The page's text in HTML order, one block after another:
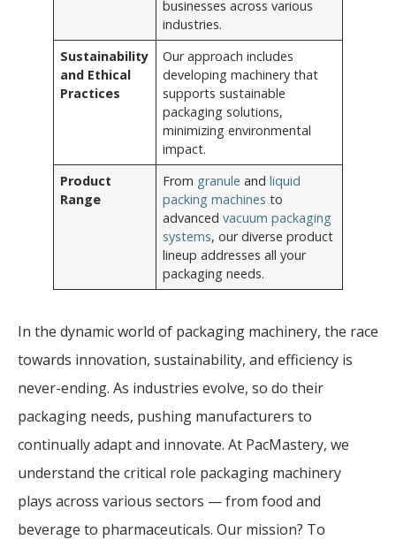
businesses across various
industries.
Sustainability
and Ethical
Practices
Our approach includes
developing machinery that
supports sustainable
packaging solutions,
minimizing environmental
impact.
Product
Range
From granule andliquid
packing machines to
advancedvacuum packaging
systems, our diverse product
lineup addresses all your
packaging needs.
In the dynamic world of packaging machinery, the race
towards innovation, sustainability, and efficiency is
never-ending. As industries evolve, so do their
packaging needs, pushing manufacturers to
continually adapt and innovate. At PacMastery, we
understand the critical role packaging machinery
plays across various sectors — from food and
beverage to pharmaceuticals. Our mission? To